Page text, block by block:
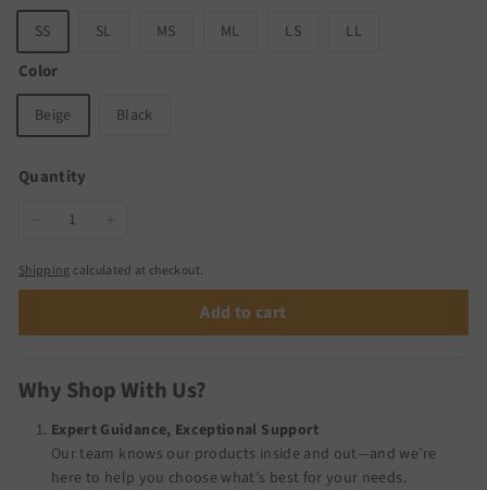
SS SL MS ML LS LL
Color
Beige Black
Quantity
Shipping calculated at checkout.
Add to cart
Why Shop With Us?
Expert Guidance, Exceptional Support
Our team knows our products inside and out—and we’re
here to help you choose what’s best for your needs.